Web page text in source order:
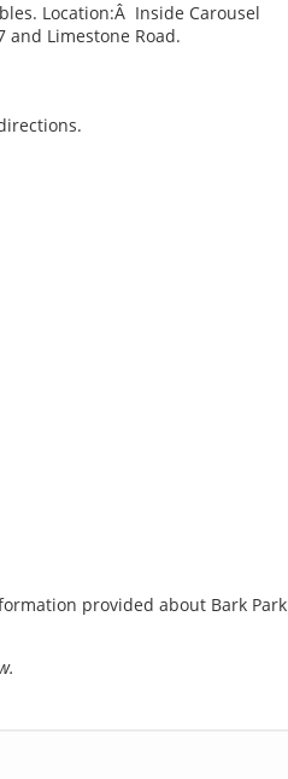
Location:Â Inside Carousel
and Limestone Road.
provided about Bark Park